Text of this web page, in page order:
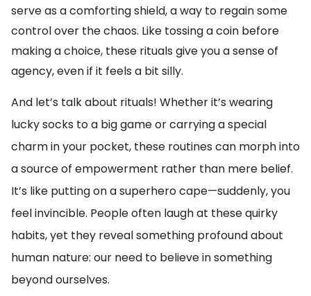
serve as a comforting shield, a way to regain some
control over the chaos. Like tossing a coin before
making a choice, these rituals give you a sense of
agency, even if it feels a bit silly.
And let’s talk about rituals! Whether it’s wearing
lucky socks to a big game or carrying a special
charm in your pocket, these routines can morph into
a source of empowerment rather than mere belief.
It’s like putting on a superhero cape—suddenly, you
feel invincible. People often laugh at these quirky
habits, yet they reveal something profound about
human nature: our need to believe in something
beyond ourselves.